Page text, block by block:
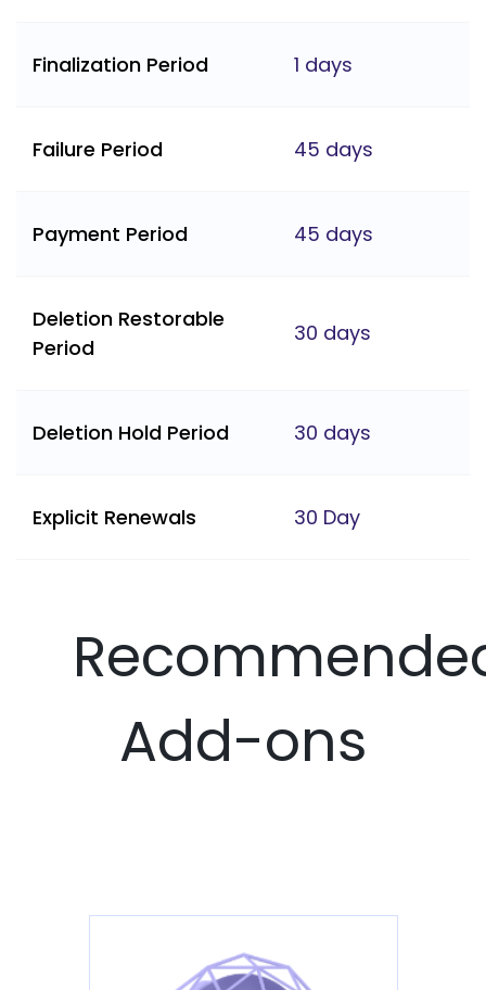
Finalization Period 1 days
Failure Period 45 days
Payment Period 45 days
Deletion Restorable
Period
30 days
Deletion Hold Period 30 days
Explicit Renewals 30 Day
Add-ons